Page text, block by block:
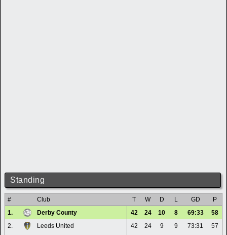
Standing
# Club T W D L GD
P
1.
Derby County 42 24 10 8 69:33
58
2.
Leeds United 42 24 9 9 73:31
57